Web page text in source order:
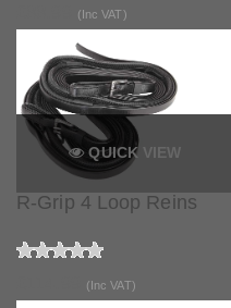
(Inc VAT)
QUICK VIEW
R-Grip 4 Loop Reins
(Inc VAT)